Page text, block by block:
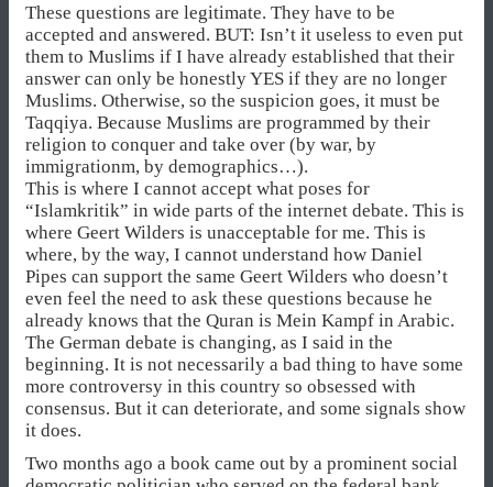
These questions are legitimate. They have to be
accepted and answered. BUT: Isn’t it useless to even put
them to Muslims if I have already established that their
answer can only be honestly YES if they are no longer
Muslims. Otherwise, so the suspicion goes, it must be
Taqqiya. Because Muslims are programmed by their
religion to conquer and take over (by war, by
immigrationm, by demographics…).
This is where I cannot accept what poses for
“Islamkritik” in wide parts of the internet debate. This is
where Geert Wilders is unacceptable for me. This is
where, by the way, I cannot understand how Daniel
Pipes can support the same Geert Wilders who doesn’t
even feel the need to ask these questions because he
already knows that the Quran is Mein Kampf in Arabic.
The German debate is changing, as I said in the
beginning. It is not necessarily a bad thing to have some
more controversy in this country so obsessed with
consensus. But it can deteriorate, and some signals show
it does.
Two months ago a book came out by a prominent social